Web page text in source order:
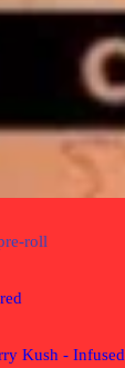
roll
Kush - Infused